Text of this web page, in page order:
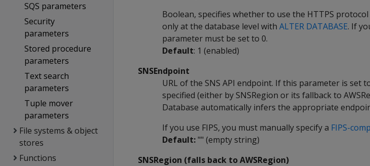
SQS parameters
Security
parameters
Stored procedure
parameters
Text search
parameters
Tuple mover
parameters
File systems & object
stores
Functions
Boolean, specifies whether to use the HTTPS
only at the database level with ALTER DATABASE. If
parameter must be set to 0.
Default: 1 (enabled)
SNSEndpoint
URL of the SNS API endpoint. If this parameter is set
specified (either by SNSRegion or its fallback to
Database automatically infers the appropriate
If you use FIPS, you must manually specify a FIPS-
Default:"" (empty string)
SNSRegion (falls back to AWSRegion)